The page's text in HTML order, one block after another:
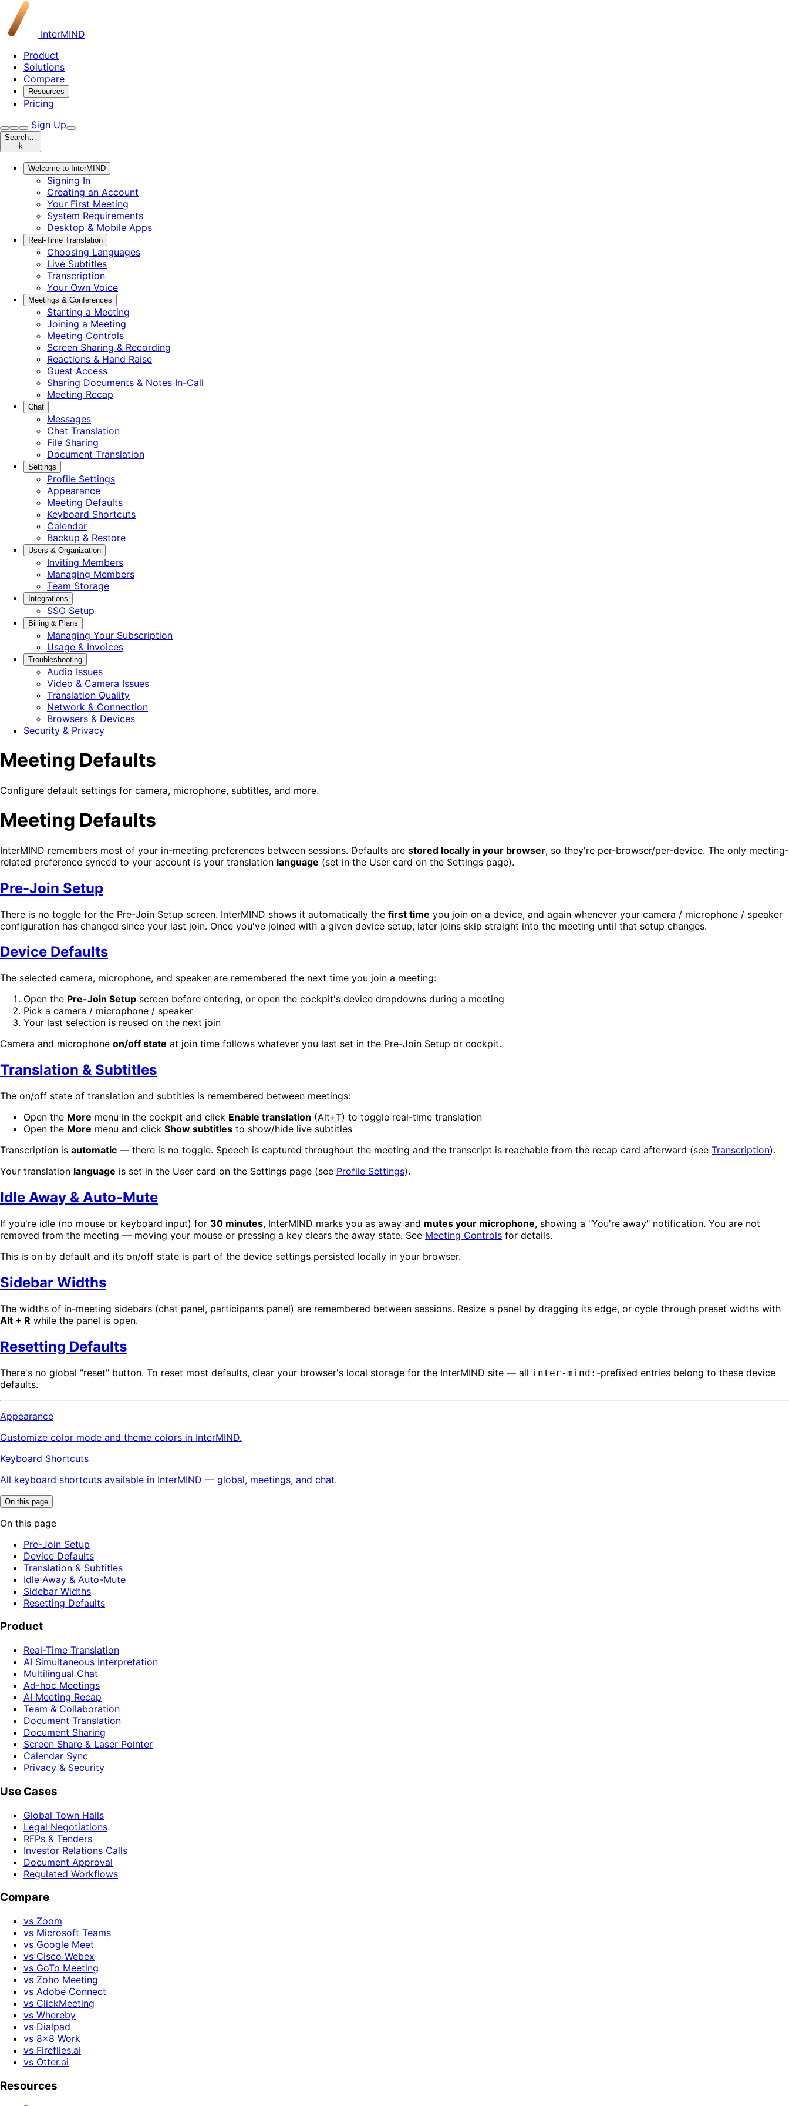
InterMIND
Product
Solutions
Compare
Resources
Pricing
Sign Up
Search…
k
Welcome to InterMIND
Signing In
Creating an Account
Your First Meeting
System Requirements
Desktop & Mobile Apps
Real-Time Translation
Choosing Languages
Live Subtitles
Transcription
Your Own Voice
Meetings & Conferences
Starting a Meeting
Joining a Meeting
Meeting Controls
Screen Sharing & Recording
Reactions & Hand Raise
Guest Access
Sharing Documents & Notes In-Call
Meeting Recap
Chat
Messages
Chat Translation
File Sharing
Document Translation
Settings
Profile Settings
Appearance
Meeting Defaults
Keyboard Shortcuts
Calendar
Backup & Restore
Users & Organization
Inviting Members
Managing Members
Team Storage
Integrations
SSO Setup
Billing & Plans
Managing Your Subscription
Usage & Invoices
Troubleshooting
Audio Issues
Video & Camera Issues
Translation Quality
Network & Connection
Browsers & Devices
Security & Privacy
Meeting Defaults
Configure default settings for camera, microphone, subtitles, and more.
Meeting Defaults
InterMIND remembers most of your in-meeting preferences between sessions. Defaults are stored locally in your browser, so they're per-browser/per-device. The only meeting-
related preference synced to your account is your translation language (set in the User card on the Settings page).
Pre-Join Setup
There is no toggle for the Pre-Join Setup screen. InterMIND shows it automatically the first time you join on a device, and again whenever your camera / microphone / speaker
configuration has changed since your last join. Once you've joined with a given device setup, later joins skip straight into the meeting until that setup changes.
Device Defaults
The selected camera, microphone, and speaker are remembered the next time you join a meeting:
Open the Pre-Join Setup screen before entering, or open the cockpit's device dropdowns during a meeting
Pick a camera / microphone / speaker
Your last selection is reused on the next join
Camera and microphone on/off state at join time follows whatever you last set in the Pre-Join Setup or cockpit.
Translation & Subtitles
The on/off state of translation and subtitles is remembered between meetings:
Open the More menu in the cockpit and click Enable translation (Alt+T) to toggle real-time translation
Open the More menu and click Show subtitles to show/hide live subtitles
Transcription is automatic — there is no toggle. Speech is captured throughout the meeting and the transcript is reachable from the recap card afterward (see Transcription).
Your translation language is set in the User card on the Settings page (see Profile Settings).
Idle Away & Auto-Mute
If you're idle (no mouse or keyboard input) for 30 minutes, InterMIND marks you as away and mutes your microphone, showing a "You're away" notification. You are not
removed from the meeting — moving your mouse or pressing a key clears the away state. See Meeting Controls for details.
This is on by default and its on/off state is part of the device settings persisted locally in your browser.
Sidebar Widths
The widths of in-meeting sidebars (chat panel, participants panel) are remembered between sessions. Resize a panel by dragging its edge, or cycle through preset widths with
Alt + R while the panel is open.
Resetting Defaults
There's no global "reset" button. To reset most defaults, clear your browser's local storage for the InterMIND site — all inter-mind: -prefixed entries belong to these device
defaults.
Appearance
Customize color mode and theme colors in InterMIND.
Keyboard Shortcuts
All keyboard shortcuts available in InterMIND — global, meetings, and chat.
On this page
On this page
Pre-Join Setup
Device Defaults
Translation & Subtitles
Idle Away & Auto-Mute
Sidebar Widths
Resetting Defaults
Product
Real-Time Translation
AI Simultaneous Interpretation
Multilingual Chat
Ad-hoc Meetings
AI Meeting Recap
Team & Collaboration
Document Translation
Document Sharing
Screen Share & Laser Pointer
Calendar Sync
Privacy & Security
Use Cases
Global Town Halls
Legal Negotiations
RFPs & Tenders
Investor Relations Calls
Document Approval
Regulated Workflows
Compare
vs Zoom
vs Microsoft Teams
vs Google Meet
vs Cisco Webex
vs GoTo Meeting
vs Zoho Meeting
vs Adobe Connect
vs ClickMeeting
vs Whereby
vs Dialpad
vs 8x8 Work
vs Fireflies.ai
vs Otter.ai
Resources